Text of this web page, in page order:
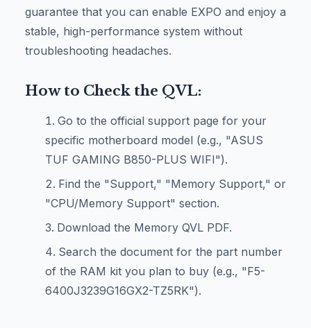
guarantee that you can enable EXPO and enjoy a
stable, high-performance system without
troubleshooting headaches.
How to Check the QVL:
Go to the official support page for your
specific motherboard model (e.g., "ASUS
TUF GAMING B850-PLUS WIFI").
Find the "Support," "Memory Support," or
"CPU/Memory Support" section.
Download the Memory QVL PDF.
Search the document for the part number
of the RAM kit you plan to buy (e.g., "F5-
6400J3239G16GX2-TZ5RK").